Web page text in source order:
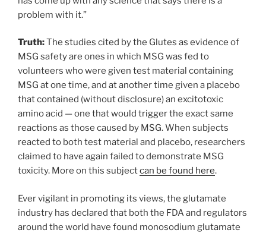
problem with it.”
Truth:The studies cited by the Glutes as evidence of
MSG safety are ones in which MSG was fed to
volunteers who were given test material containing
MSG at one time, and at another time given a placebo
that contained (without disclosure) an excitotoxic
amino acid — one that would trigger the exact same
reactions as those caused by MSG. When subjects
reacted to both test material and placebo, researchers
claimed to have again failed to demonstrate MSG
toxicity. More on this subjectcan be found here.
Ever vigilant in promoting its views, the glutamate
industry has declared that both the FDA and regulators
around the world have found monosodium glutamate